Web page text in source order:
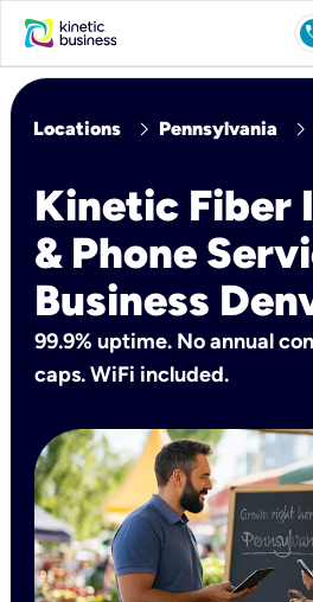
Locations chevron_right Pennsylvania chevron_right
Kinetic Fiber
& Phone
Business
99.9% uptime. No annual
caps. WiFi included.